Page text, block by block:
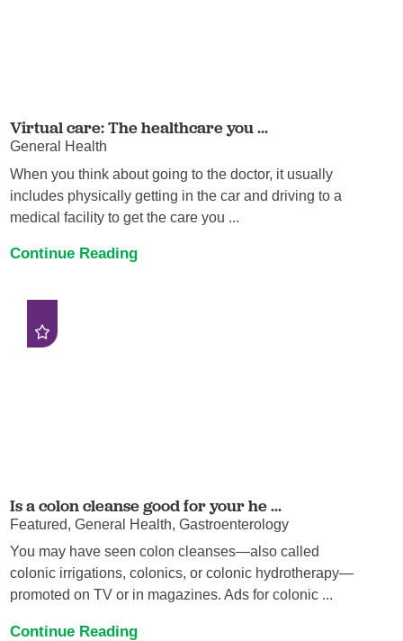
Virtual care: The healthcare you ...
General Health
When you think about going to the doctor, it usually
includes physically getting in the car and driving to a
medical facility to get the care you ...
Continue Reading
Is a colon cleanse good for your he ...
Featured, General Health, Gastroenterology
You may have seen colon cleanses—also called
colonic irrigations, colonics, or colonic hydrotherapy—
promoted on TV or in magazines. Ads for colonic ...
Continue Reading